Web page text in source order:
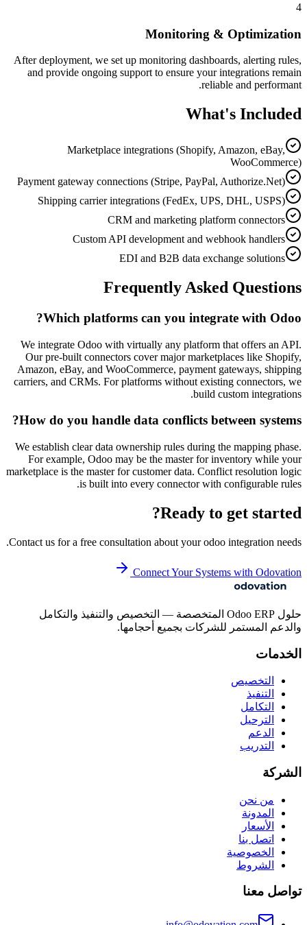
4
Monitoring & Optimization
After deployment, we set up monitoring dashboards, alerting rules,
and provide ongoing support to ensure your integrations remain
reliable and performant.
What's Included
Marketplace integrations (Shopify, Amazon, eBay,
WooCommerce)
Payment gateway connections (Stripe, PayPal, Authorize.Net)
Shipping carrier integrations (FedEx, UPS, DHL, USPS)
CRM and marketing platform connectors
Custom API development and webhook handlers
EDI and B2B data exchange solutions
Frequently Asked Questions
Which platforms can you integrate with Odoo?
We integrate Odoo with virtually any platform that offers an API.
Our pre-built connectors cover major marketplaces like Shopify,
Amazon, eBay, and WooCommerce, payment gateways, shipping
carriers, and CRMs. For platforms without existing connectors, we
build custom integrations.
How do you handle data conflicts between systems?
We establish clear data ownership rules during the mapping phase.
For example, Odoo may be the master for inventory while your
marketplace is the master for customer data. Conflict resolution logic
is built into every connector with configurable rules.
Ready to get started?
Contact us for a free consultation about yourodoo integration needs.
Connect Your Systems with Odovation
حلول Odoo ERP المتخصصة — التخصيص والتنفيذ والتكامل
والدعم المستمر للشركات بجميع أحجامها.
الخدمات
التخصيص
التنفيذ
التكامل
الترحيل
الدعم
التدريب
الشركة
من نحن
المدونة
الأسعار
اتصل بنا
الخصوصية
الشروط
تواصل معنا